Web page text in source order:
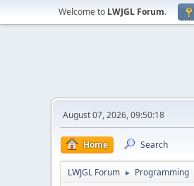
Welcome to LWJGL Forum.
August 07, 2026, 09:50:18
Home Search
LWJGL Forum ► Programming